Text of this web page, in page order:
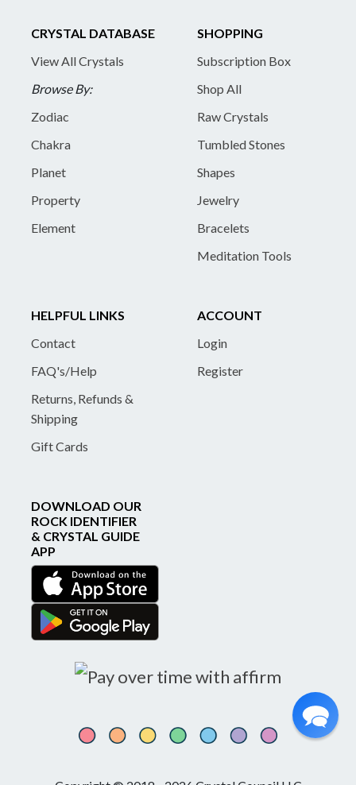
CRYSTAL DATABASE
View All Crystals
Browse By:
Zodiac
Chakra
Planet
Property
Element
SHOPPING
Subscription Box
Shop All
Raw Crystals
Tumbled Stones
Shapes
Jewelry
Bracelets
Meditation Tools
HELPFUL LINKS
Contact
FAQ's/Help
Returns, Refunds &
Shipping
Gift Cards
ACCOUNT
Login
Register
DOWNLOAD OUR
ROCK IDENTIFIER
& CRYSTAL GUIDE
APP